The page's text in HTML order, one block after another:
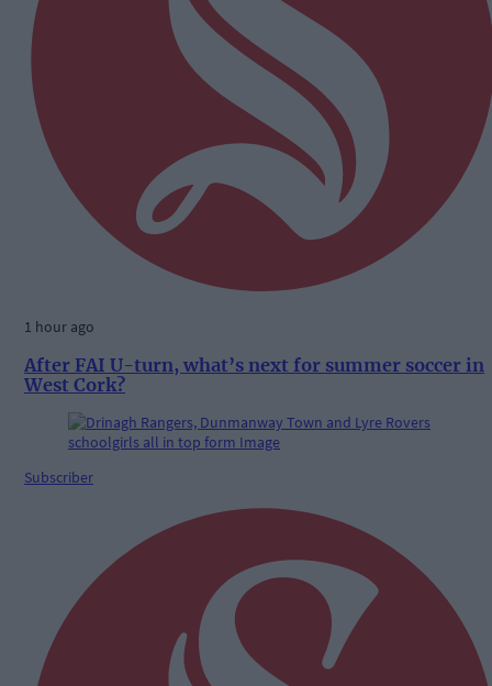
1 hour ago
After FAI U-turn, what’s next for summer soccer in
West Cork?
Subscriber